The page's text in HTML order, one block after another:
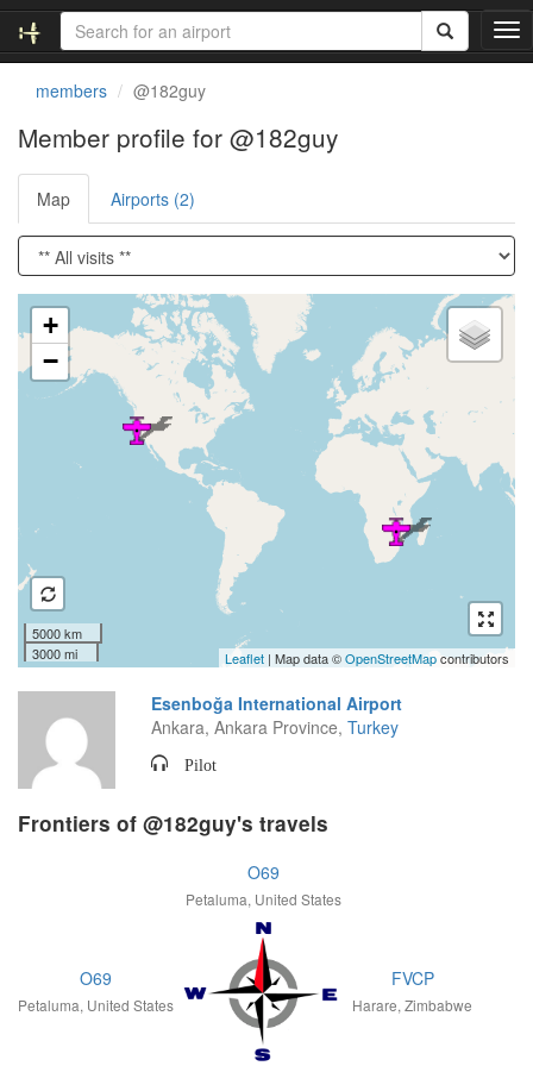
T
o
v
i
g
a
members @182guy
Member profile for @182guy
Map Airports (2)
Loading satellite image...
+
−
5000 km
3000 mi
Leaflet | Map data ©OpenStreetMapcontributors
Esenboğa International Airport
Ankara, Ankara Province, Turkey
Pilot
Frontiers of @182guy's travels
O69
Petaluma, United States
O69
Petaluma, United States
FVCP
Harare, Zimbabwe